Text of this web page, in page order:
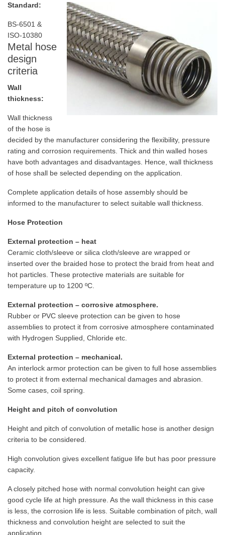
Standard:
BS-6501 &
ISO-10380
Metal hose
design
criteria
Wall
thickness:
Wall thickness
of the hose is
decided by the manufacturer considering the flexibility, pressure
rating and corrosion requirements. Thick and thin walled hoses
have both advantages and disadvantages. Hence, wall thickness
of hose shall be selected depending on the application.
Complete application details of hose assembly should be
informed to the manufacturer to select suitable wall thickness.
Hose Protection
External protection – heat
Ceramic cloth/sleeve or silica cloth/sleeve are wrapped or
inserted over the braided hose to protect the braid from heat and
hot particles. These protective materials are suitable for
temperature up to 1200 ºC.
External protection – corrosive atmosphere.
Rubber or PVC sleeve protection can be given to hose
assemblies to protect it from corrosive atmosphere contaminated
with Hydrogen Supplied, Chloride etc.
External protection – mechanical.
An interlock armor protection can be given to full hose assemblies
to protect it from external mechanical damages and abrasion.
Some cases, coil spring.
Height and pitch of convolution
Height and pitch of convolution of metallic hose is another design
criteria to be considered.
High convolution gives excellent fatigue life but has poor pressure
capacity.
A closely pitched hose with normal convolution height can give
good cycle life at high pressure. As the wall thickness in this case
is less, the corrosion life is less. Suitable combination of pitch, wall
thickness and convolution height are selected to suit the
application.